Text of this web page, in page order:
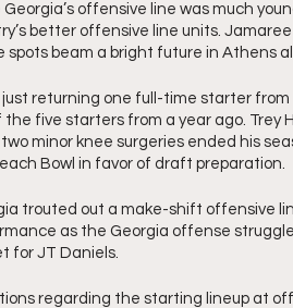
Georgia’s offensive line was much
better offensive line units.
spots beam a bright future in Athens
returning one full-time starter from
the five starters from a year ago. Trey
minor knee surgeries ended his
Bowl in favor of draft preparation.
trouted out a make-shift offensive
as the Georgia offense
for JT Daniels.
regarding the starting lineup at